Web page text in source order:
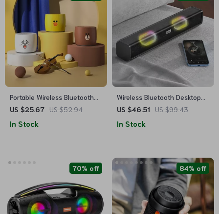
Portable Wireless Bluetooth
Speaker 5.0 – Mini Metal
US $25.67 US $52.94
In Stock
Wireless Bluetooth Desktop
Speaker with RGB Lights &
US $46.51 US $99.43
In Stock
70% off 84% off